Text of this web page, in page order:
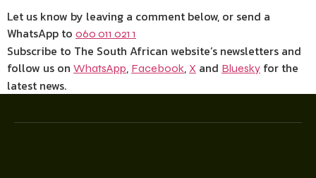
Let us know by leaving a comment below, or send a
WhatsApp to 060 011 021 1
Subscribe to The South African website’s newsletters and
follow us on WhatsApp, Facebook, X and Bluesky for the
latest news.